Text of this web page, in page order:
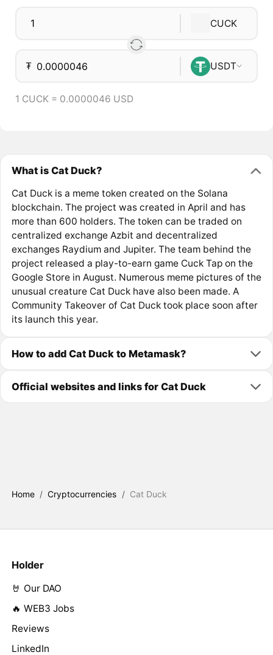
CUCK
₮ USDT
1 CUCK = 0.0000046 USD
What is Cat Duck?
Cat Duck is a meme token created on the Solana
blockchain. The project was created in April and has
more than 600 holders. The token can be traded on
centralized exchange Azbit and decentralized
exchanges Raydium and Jupiter. The team behind the
project released a play-to-earn game Cuck Tap on the
Google Store in August. Numerous meme pictures of the
unusual creature Cat Duck have also been made. A
Community Takeover of Cat Duck took place soon after
its launch this year.
How to add Cat Duck to Metamask?
Official websites and links for Cat Duck
Home / Cryptocurrencies / Cat Duck
Holder
🤘 Our DAO
🔥 WEB3 Jobs
Reviews
LinkedIn